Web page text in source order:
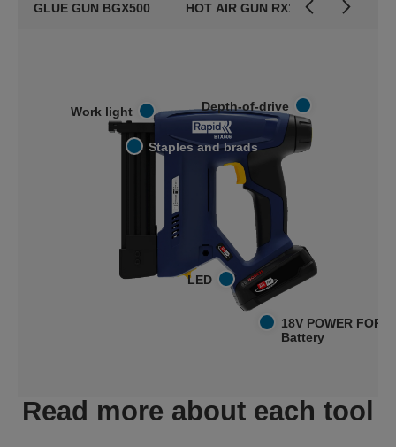
GLUE GUN BGX500 HOT AIR GUN RX1000
Depth-of-drive
LED
Staples and brads
Work light
18V POWER FOR
Battery
Read more about each tool